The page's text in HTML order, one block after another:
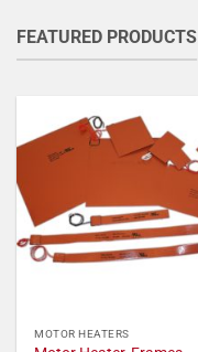
FEATURED PRODUCTS
MOTOR HEATERS